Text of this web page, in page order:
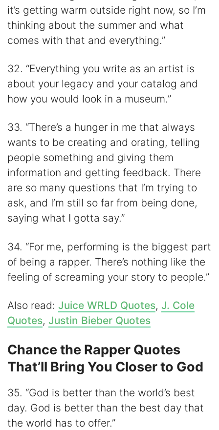
it’s getting warm outside right now, so I’m
thinking about the summer and what
comes with that and everything.”
32. “Everything you write as an artist is
about your legacy and your catalog and
how you would look in a museum.”
33. “There’s a hunger in me that always
wants to be creating and orating, telling
people something and giving them
information and getting feedback. There
are so many questions that I’m trying to
ask, and I’m still so far from being done,
saying what I gotta say.”
34. “For me, performing is the biggest part
of being a rapper. There’s nothing like the
feeling of screaming your story to people.”
Also read: Juice WRLD Quotes, J. Cole
Quotes, Justin Bieber Quotes
Chance the Rapper Quotes
That’ll Bring You Closer to God
35. “God is better than the world’s best
day. God is better than the best day that
the world has to offer.”